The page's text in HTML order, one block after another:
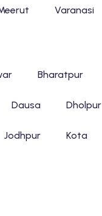
Varanasi
Bharatpur
Dausa Dholpur
Jodhpur Kota